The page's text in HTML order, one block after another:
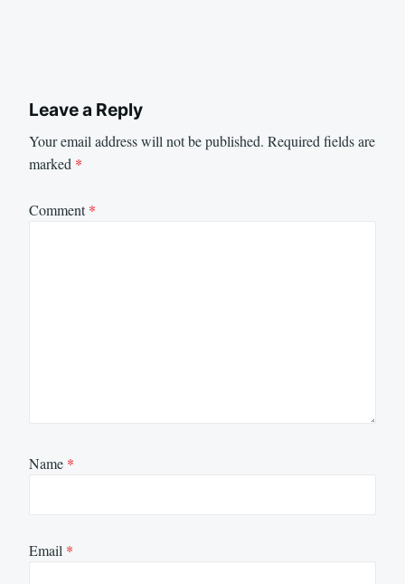
Leave a Reply
Your email address will not be published. Required fields are
marked *
Comment*
Name *
Email *